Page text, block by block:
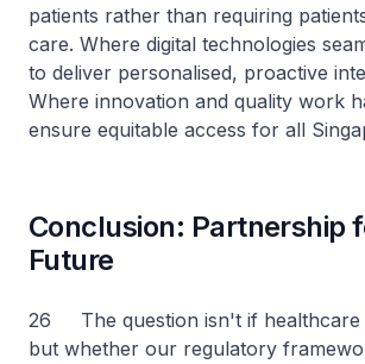
patients rather than requiring
care. Where digital technologies
to deliver personalised, proactive
Where innovation and quality work
ensure equitable access for all
Conclusion: Partnership
Future
26 The question isn't if healthcare
but whether our regulatory